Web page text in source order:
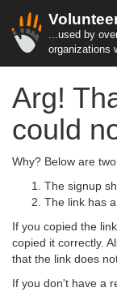
...used by
organizations
Arg!
could
Why? Below are
The signup
The link has
If you copied the
copied it correctly.
that the link does
If you don't have a